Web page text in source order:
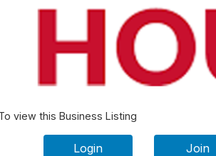
view this Business Listing
Login Join